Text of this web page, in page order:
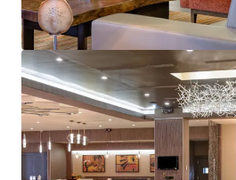
Last updated May 19, 2026